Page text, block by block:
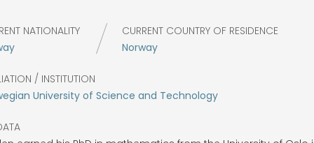
NATIONALITY
CURRENT COUNTRY OF RESIDENCE
Norway
/ INSTITUTION
University of Science and Technology